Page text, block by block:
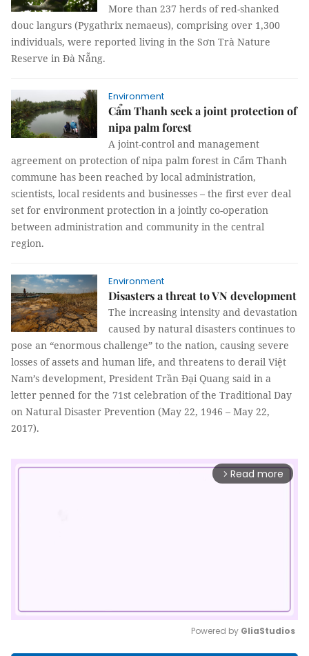
More than 237 herds of red-shanked
douc langurs (Pygathrix nemaeus), comprising over 1,300
individuals, were reported living in the Sơn Trà Nature
Reserve in Đà Nẵng.
Environment
Cẩm Thanh seek a joint protection of
nipa palm forest
A joint-control and management
agreement on protection of nipa palm forest in Cẩm Thanh
commune has been reached by local administration,
scientists, local residents and businesses – the first ever deal
set for environment protection in a jointly co-operation
between administration and community in the central
region.
Environment
Disasters a threat to VN development
The increasing intensity and devastation
caused by natural disasters continues to
pose an “enormous challenge” to the nation, causing severe
losses of assets and human life, and threatens to derail Việt
Nam’s development, President Trần Đại Quang said in a
letter penned for the 71st celebration of the Traditional Day
on Natural Disaster Prevention (May 22, 1946 – May 22,
2017).
arrow_forward_ios Read more
Powered by GliaStudios